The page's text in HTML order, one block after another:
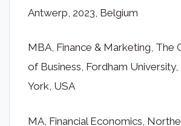
Antwerp, 2023, Belgium
MBA, Finance & Marketing, The
of Business, Fordham
York, USA
MA, Financial Economics,